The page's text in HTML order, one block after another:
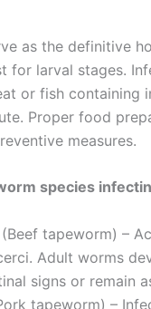
as the definitive
for larval stages.
or fish containing
Proper food
measures.
species
(Beef tapeworm) –
Adult worms
signs or remain
tapeworm) –